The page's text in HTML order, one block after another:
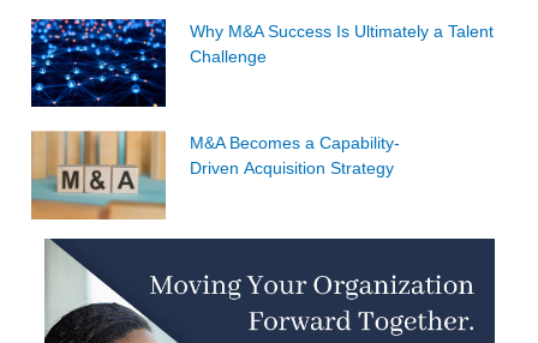
Why M&A Success Is Ultimately a Talent
Challenge
M&A Becomes a Capability-
Driven Acquisition Strategy